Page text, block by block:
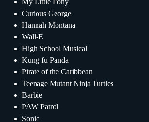
My Little Pony
Curious George
Hannah Montana
Wall-E
High School Musical
Kung fu Panda
Pirate of the Caribbean
Teenage Mutant Ninja Turtles
Barbie
PAW Patrol
Sonic